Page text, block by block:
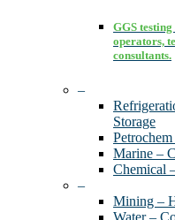
GGS
operators,
consultants.
–
Storage
Marine –
Chemical
–
Mining –